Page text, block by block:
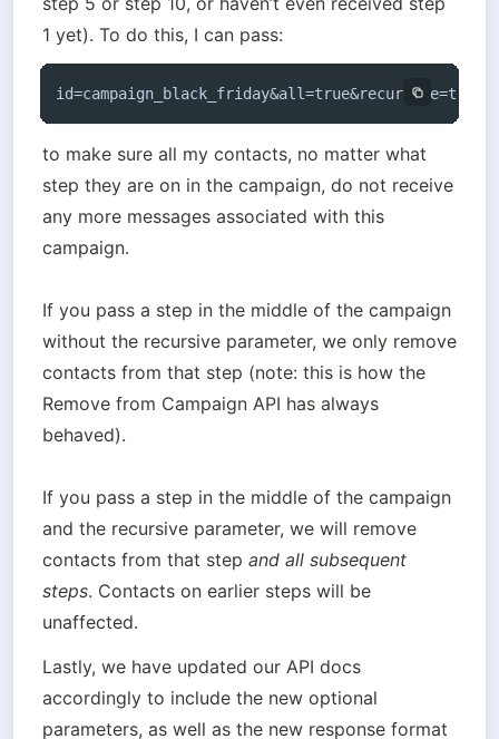
1 yet). To do this, I can pass:
id=campaign_black_friday&all=true&recursive=true
to make sure all my contacts, no matter what
step they are on in the campaign, do not receive
any more messages associated with this
campaign.
If you pass a step in the middle of the campaign
without the recursive parameter, we only remove
contacts from that step (note: this is how the
Remove from Campaign API has always
behaved).
If you pass a step in the middle of the campaign
and the recursive parameter, we will remove
contacts from that step and all subsequent
steps. Contacts on earlier steps will be
Lastly, we have updated our API docs
accordingly to include the new optional
parameters, as well as the new response format